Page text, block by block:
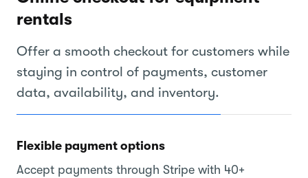
rentals
Offer a smooth checkout for customers while
staying in control of payments, customer
data, availability, and inventory.
Flexible payment options
Accept payments through Stripe with 40+